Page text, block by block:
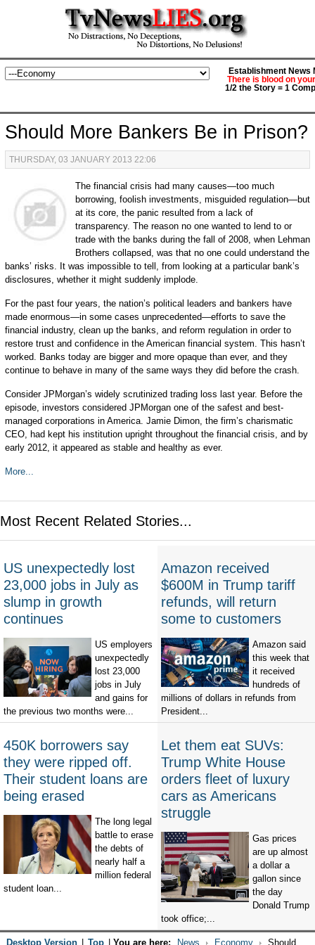
Establishment News
There is blood on
1/2 the Story = 1
Should More Bankers Be in Prison?
THURSDAY, 03 JANUARY 2013 22:06
The financial crisis had many causes—too much
borrowing, foolish investments, misguided regulation—but
at its core, the panic resulted from a lack of
transparency. The reason no one wanted to lend to or
trade with the banks during the fall of 2008, when Lehman
Brothers collapsed, was that no one could understand the
banks’ risks. It was impossible to tell, from looking at a particular bank’s
disclosures, whether it might suddenly implode.
For the past four years, the nation’s political leaders and bankers have
made enormous—in some cases unprecedented—efforts to save the
financial industry, clean up the banks, and reform regulation in order to
restore trust and confidence in the American financial system. This hasn’t
worked. Banks today are bigger and more opaque than ever, and they
continue to behave in many of the same ways they did before the crash.
Consider JPMorgan’s widely scrutinized trading loss last year. Before the
episode, investors considered JPMorgan one of the safest and best-
managed corporations in America. Jamie Dimon, the firm’s charismatic
CEO, had kept his institution upright throughout the financial crisis, and by
early 2012, it appeared as stable and healthy as ever.
More...
Most Recent Related Stories...
US unexpectedly lost
23,000 jobs in July as
slump in growth
continues
US employers
unexpectedly
lost 23,000
jobs in July
and gains for
the previous two months were...
Amazon received
$600M in Trump tariff
refunds, will return
some to customers
Amazon said
this week that
it received
hundreds of
millions of dollars in refunds from
President...
450K borrowers say
they were ripped off.
Their student loans are
being erased
The long legal
battle to erase
the debts of
nearly half a
million federal
student loan...
Let them eat SUVs:
Trump White House
orders fleet of luxury
cars as Americans
struggle
Gas prices
are up almost
a dollar a
gallon since
the day
Donald Trump
took office;...
Desktop Version Top You are here: News Economy Should